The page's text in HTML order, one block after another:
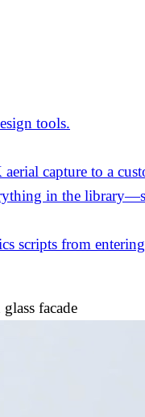
tools.
capture to a
in the
scripts from